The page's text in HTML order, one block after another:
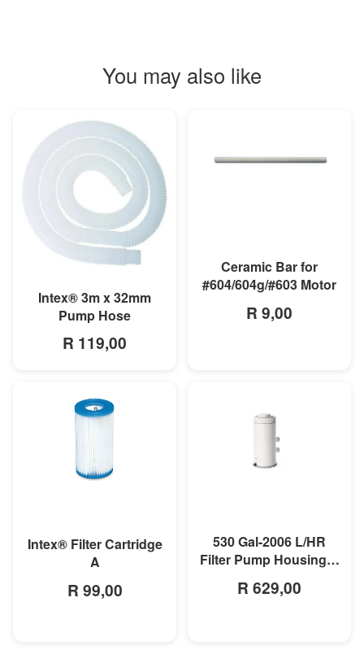
You may also like
MORE INFO
Intex® 3m x 32mm
Pump Hose
R 119,00
Ceramic Bar for
#604/604g/#603 Motor
R 9,00
Intex® Filter Cartridge
A
R 99,00
530 Gal-2006 L/HR
Filter Pump Housing &
R 629,00